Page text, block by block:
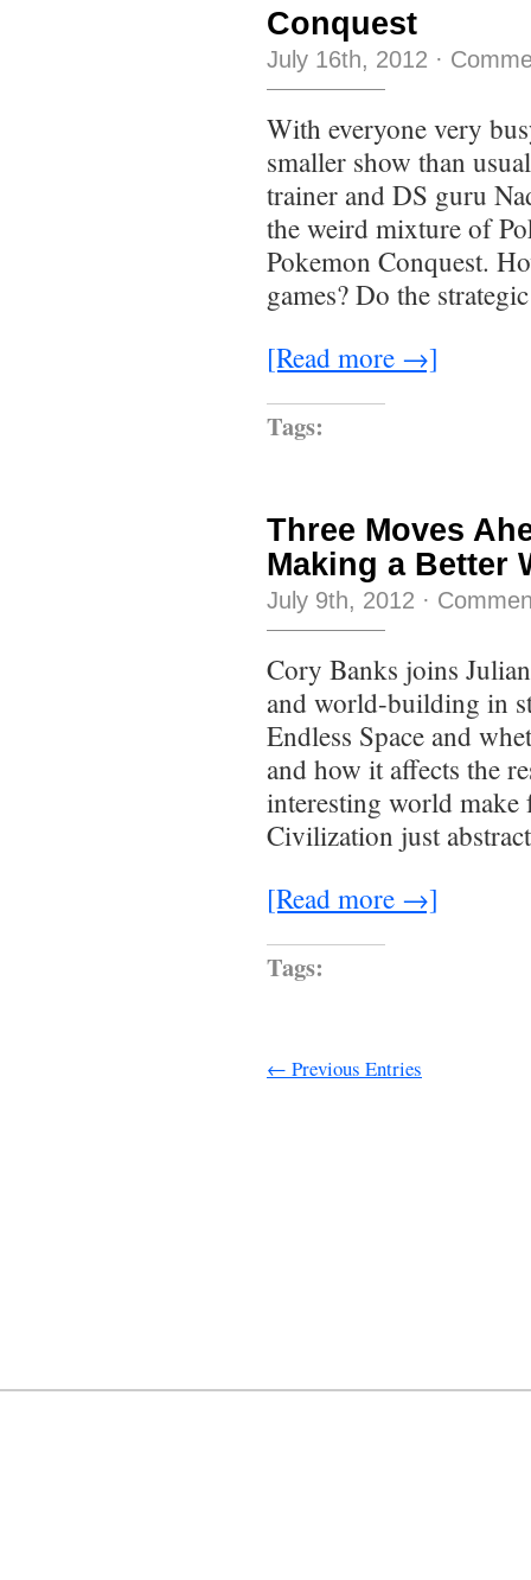
Conquest
July 16th, 2012 ·
With everyone very
smaller show than
trainer and DS guru
the weird mixture of
Pokemon Conquest.
games? Do the
[Read more →]
Tags:
Three Moves
Making a Better
July 9th, 2012 ·
Cory Banks joins
and world-building in
Endless Space and
and how it affects the
interesting world make
Civilization just
[Read more →]
Tags:
← Previous Entries